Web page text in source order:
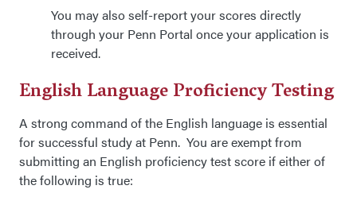
You may also self-report your scores directly
through your Penn Portal once your application is
received.
English Language Proficiency Testing
A strong command of the English language is essential
for successful study at Penn. You are exempt from
submitting an English proficiency test score if either of
the following is true: